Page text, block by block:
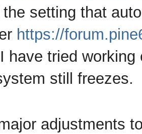
setting that
https://
have tried
still freezes.
adjustments